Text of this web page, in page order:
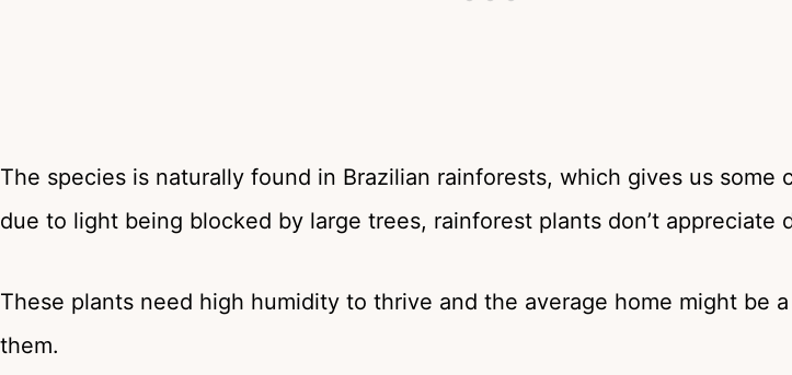
The species is naturally found in Brazilian rainforests, which gives us some
due to light being blocked by large trees, rainforest plants don’t appreciate
These plants need high humidity to thrive and the average home might be
them.